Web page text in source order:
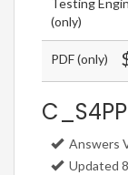
Testing
(only)
PDF (only)
Answers
Updated